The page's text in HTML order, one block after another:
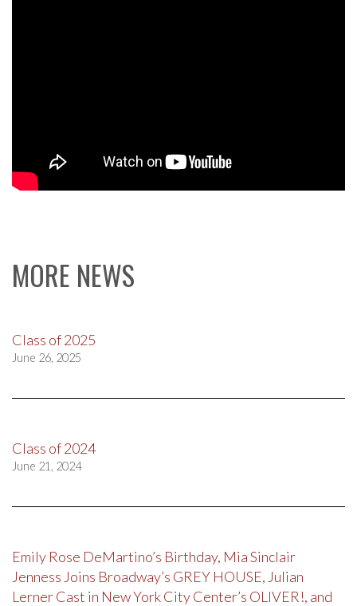
MORE NEWS
Class of 2025
June 26, 2025
Class of 2024
June 21, 2024
Emily Rose DeMartino’s Birthday, Mia Sinclair
Jenness Joins Broadway’s GREY HOUSE, Julian
Lerner Cast in New York City Center’s OLIVER!, and